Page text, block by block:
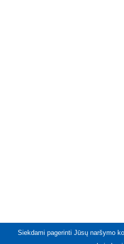
Siekdami pagerinti Jūsų naršymo